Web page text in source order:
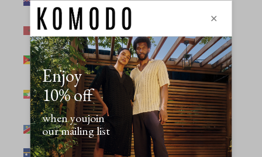
(XCD $)
Morocco (MAD
د.م.)
Mozambique
(MZN MTn)
Myanmar
(Burma) (GBP
£)
Namibia (NAD
$)
Nauru (AUD $)